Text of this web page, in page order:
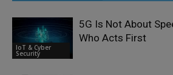
IoT & Cyber
Security
5G Is Not About
Who Acts First